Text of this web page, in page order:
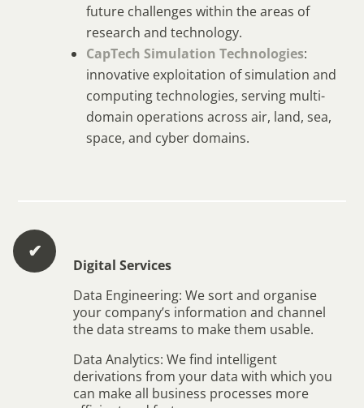
future challenges within the areas of
research and technology.
CapTech Simulation Technologies:
innovative exploitation of simulation and
computing technologies, serving multi-
domain operations across air, land, sea,
space, and cyber domains.
✔︎
Digital Services
Data Engineering: We sort and organise
your company’s information and channel
the data streams to make them usable.
Data Analytics: We find intelligent
derivations from your data with which you
can make all business processes more